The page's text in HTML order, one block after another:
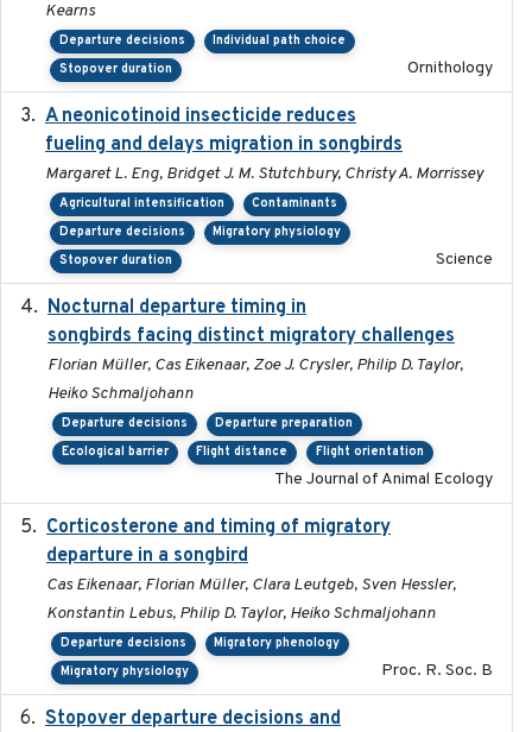
Kearns
Departure decisions
Individual path choice
Stopover duration
Ornithology
A neonicotinoid insecticide reduces
fueling and delays migration in songbirds
Margaret L. Eng, Bridget J. M. Stutchbury, Christy A. Morrissey
Agricultural intensification
Contaminants
Departure decisions
Migratory physiology
Stopover duration
Science
Nocturnal departure timing in
songbirds facing distinct migratory challenges
Florian Müller, Cas Eikenaar, Zoe J. Crysler, Philip D. Taylor,
Heiko Schmaljohann
Departure decisions
Departure preparation
Ecological barrier
Flight distance Flight orientation
The Journal of Animal Ecology
Corticosterone and timing of migratory
departure in a songbird
Cas Eikenaar, Florian Müller, Clara Leutgeb, Sven Hessler,
Konstantin Lebus, Philip D. Taylor, Heiko Schmaljohann
Departure decisions
Migratory phenology
Migratory physiology
Proc. R. Soc. B
Stopover departure decisions and